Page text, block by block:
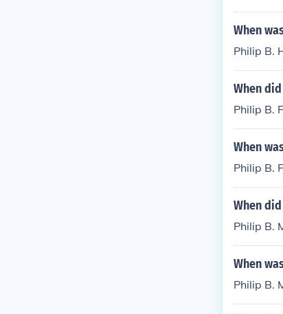
When
Philip B.
When
Philip B.
When
Philip B.
When
Philip B.
When
Philip B.